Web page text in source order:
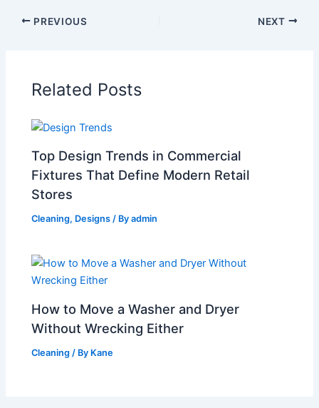
PREVIOUS NEXT
Related Posts
Top Design Trends in Commercial
Fixtures That Define Modern Retail
Stores
Cleaning, Designs / Byadmin
How to Move a Washer and Dryer
Without Wrecking Either
Cleaning / By Kane